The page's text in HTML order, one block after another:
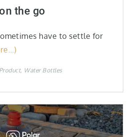
the go
have to settle for
Product Water Bottles